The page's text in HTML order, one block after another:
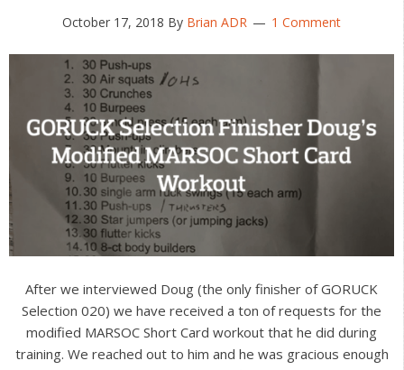
October 17, 2018 By Brian ADR 1 Comment
After we interviewed Doug (the only finisher of GORUCK
Selection 020) we have received a ton of requests for the
modified MARSOC Short Card workout that he did during
training. We reached out to him and he was gracious enough